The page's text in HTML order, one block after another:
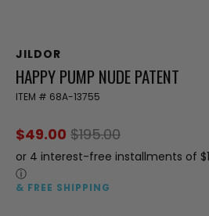
JILDOR
HAPPY PUMP NUDE PATENT
ITEM # 68A-13755
$49.00 $195.00
or 4 interest-free installments of
ⓘ
& FREE SHIPPING